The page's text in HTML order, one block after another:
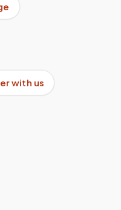
with us